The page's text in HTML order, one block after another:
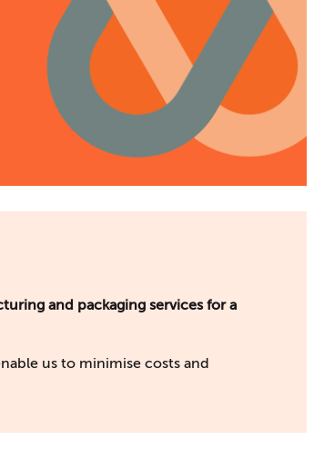
and packaging services for a
us to minimise costs and